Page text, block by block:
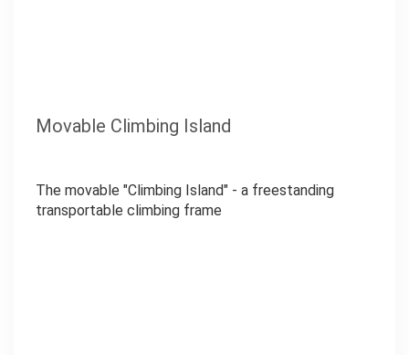
Movable Climbing Island
The movable "Climbing Island" - a freestanding
transportable climbing frame